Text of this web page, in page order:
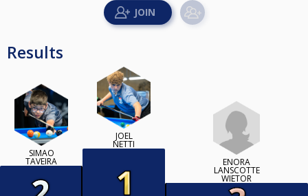
Results
SIMAO
TAVEIRA
JOEL
NETTI
ENORA
LANSCOTTE
WIETOR